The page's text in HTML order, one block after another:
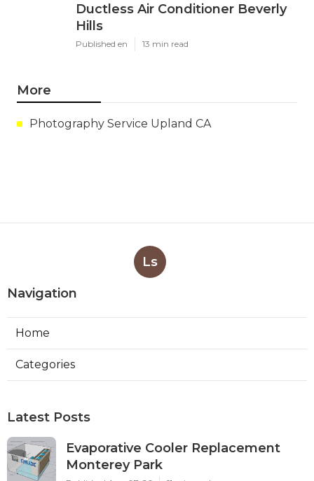
Ductless Air Conditioner Beverly
Hills
Published en 13 min read
More
Photography Service Upland CA
Ls
Navigation
Home
Categories
Latest Posts
Evaporative Cooler Replacement
Monterey Park